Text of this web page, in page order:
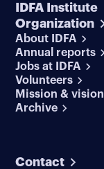
IDFA Institute
Organization
About IDFA
Annual reports
Jobs at IDFA
Volunteers
Mission & vision
Archive
Contact